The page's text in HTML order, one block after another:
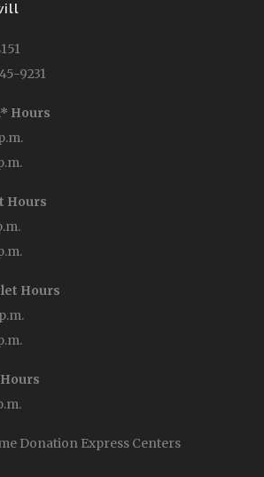
9231
Hours
Hours
Hours
Donation Express Centers